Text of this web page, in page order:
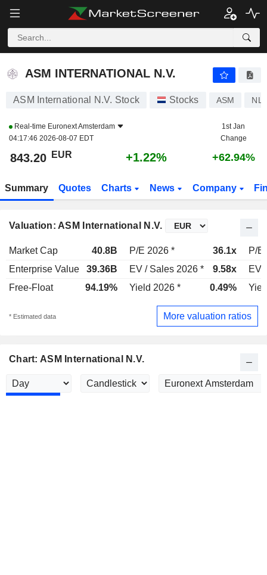
ASM INTERNATIONAL N.V.
ASM INTERNATIONAL N.V.
ASM International N.V. Stock Stocks ASM
Real-time Euronext Amsterdam
04:17:46 2026-08-07 EDT
1st Jan
Change
843.20 EUR +1.22% +62.94%
Summary Quotes Charts News Company
Valuation: ASM International N.V.
Market Cap 40.8B P/E 2026 * 36.1x
P/E
Enterprise Value
39.36B EV / Sales 2026 * 9.58x
EV
Free-Float
94.19% Yield 2026 * 0.49%
* Estimated data More valuation ratios
Chart: ASM International N.V.